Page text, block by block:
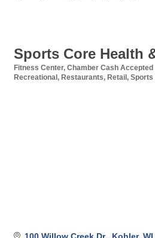
Sports Core Health
Categories
Fitness Center Chamber Cash Accepted
Recreational Restaurants Retail Sports
100 Willow Creek Dr. Kohler WI